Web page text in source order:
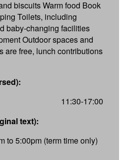
biscuits Warm food Book
Toilets, including
baby-changing facilities
Outdoor spaces and
are free, lunch contributions
11:30-17:00
text):
to 5:00pm (term time only)